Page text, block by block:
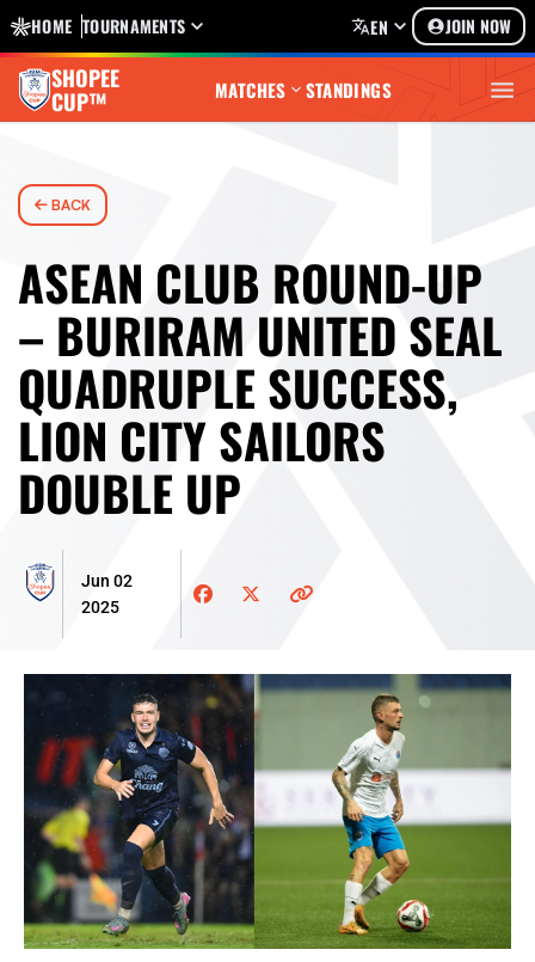
HOME TOURNAMENTS EN JOIN NOW
SHOPEE
CUP™ MATCHES STANDINGS
BACK
ASEAN CLUB ROUND-UP
– BURIRAM UNITED SEAL
QUADRUPLE SUCCESS,
LION CITY SAILORS
DOUBLE UP
Jun 02
2025